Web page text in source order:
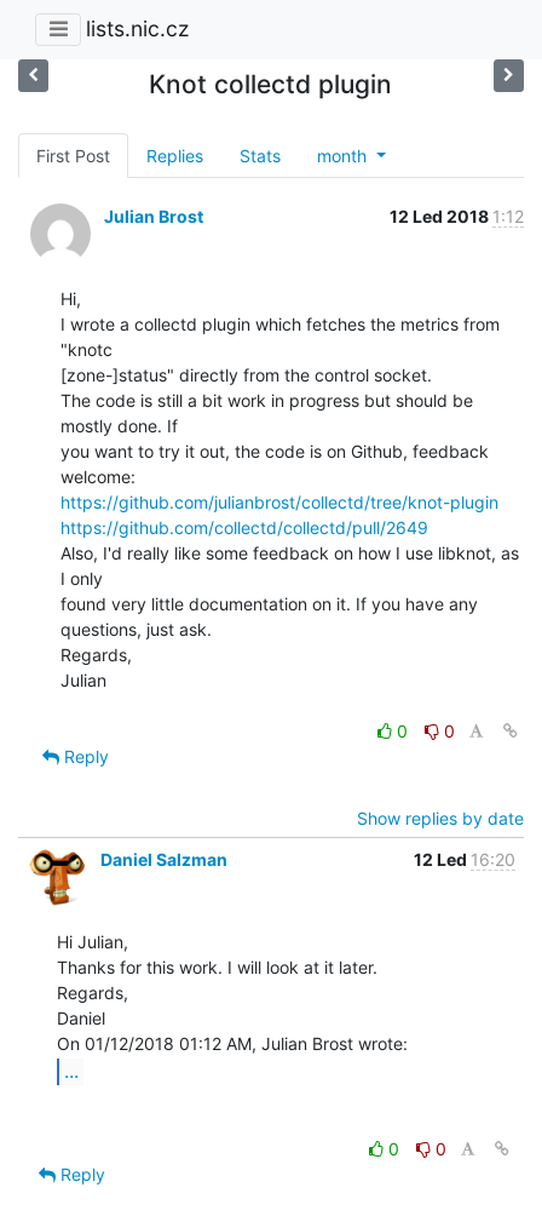
lists.nic.cz
Knot collectd plugin
First Post Replies Stats month
Julian Brost 12 Led 2018 1:12
Hi,
I wrote a collectd plugin which fetches the metrics from
"knotc
[zone-]status" directly from the control socket.
The code is still a bit work in progress but should be
mostly done. If
you want to try it out, the code is on Github, feedback
https://github.com/julianbrost/collectd/tree/knot-plugin
https://github.com/collectd/collectd/pull/2649
Also, I'd really like some feedback on how I use libknot, as
I only
found very little documentation on it. If you have any
questions, just ask.
Regards,
Julian
0
0
Reply
Show replies by date
Daniel Salzman
12 Led 16:20
Hi Julian,
Thanks for this work. I will look at it later.
Regards,
Daniel
...
0
0
Reply